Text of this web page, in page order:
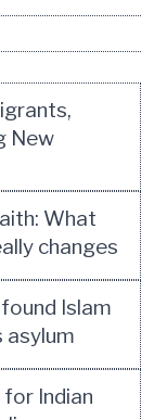
New
What
changes
Islam
asylum
Indian